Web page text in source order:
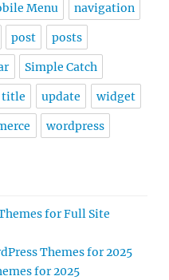
Menu navigation
post posts
Simple Catch
title update widget
wordpress
for Full Site
Themes for 2025
for 2025